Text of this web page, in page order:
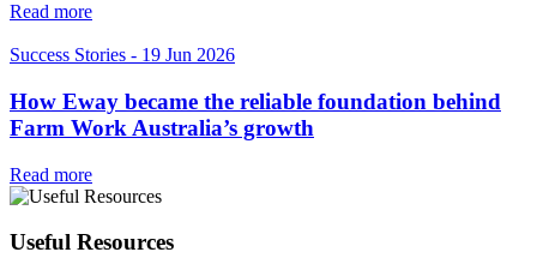
Read more
Success Stories - 19 Jun 2026
How Eway became the reliable foundation behind
Farm Work Australia’s growth
Read more
Useful Resources